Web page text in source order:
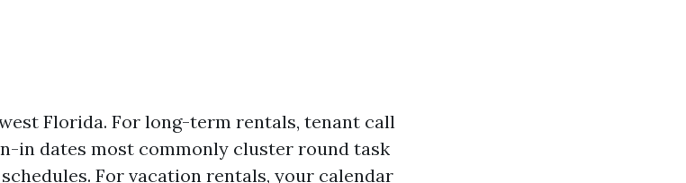
Florida. For long-term rentals, tenant call
in dates most commonly cluster round task
For vacation rentals, your calendar